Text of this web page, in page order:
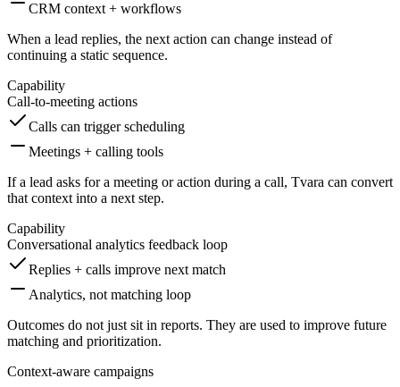
CRM context + workflows
When a lead replies, the next action can change instead of
continuing a static sequence.
Capability
Call-to-meeting actions
Calls can trigger scheduling
Meetings + calling tools
If a lead asks for a meeting or action during a call, Tvara can convert
that context into a next step.
Capability
Conversational analytics feedback loop
Replies + calls improve next match
Analytics, not matching loop
Outcomes do not just sit in reports. They are used to improve future
matching and prioritization.
Context-aware campaigns